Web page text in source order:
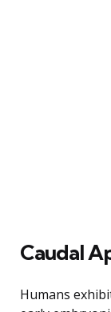
Caudal
Humans